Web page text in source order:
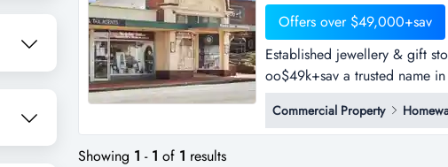
Offers over $49,000+sav
Established jewellery & gift
oo$49k+sav a trusted name
exceptional opportunity has
tasmania's most recognised
been proudly owned and
Commercial Property
Showing 1 - 1 of 1 results